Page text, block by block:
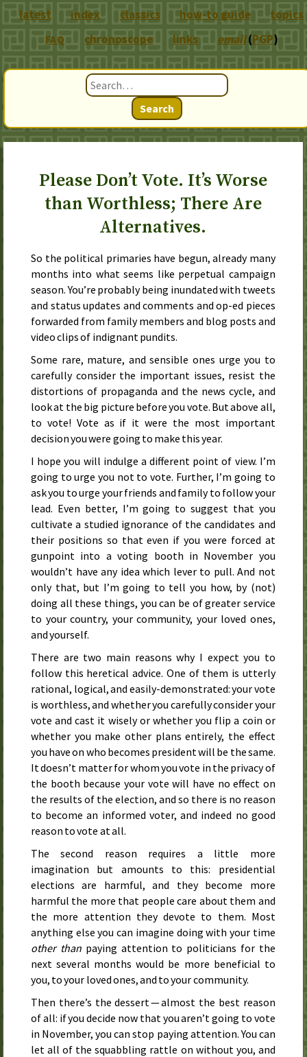
Search
Please Don’t Vote. It’s Worse
than Worthless; There Are
Alternatives.
So the political primaries have begun, already many
months into what seems like perpetual campaign
season. You’re probably being inundated with tweets
and status updates and comments and op-ed pieces
forwarded from family members and blog posts and
video clips of indignant pundits.
Some rare, mature, and sensible ones urge you to
carefully consider the important issues, resist the
distortions of propaganda and the news cycle, and
look at the big picture before you vote. But above all,
to vote! Vote as if it were the most important
decision you were going to make this year.
I hope you will indulge a different point of view. I’m
going to urge you not to vote. Further, I’m going to
ask you to urge your friends and family to follow your
lead. Even better, I’m going to suggest that you
cultivate a studied ignorance of the candidates and
their positions so that even if you were forced at
gunpoint into a voting booth in November you
wouldn’t have any idea which lever to pull. And not
only that, but I’m going to tell you how, by (not)
doing all these things, you can be of greater service
to your country, your community, your loved ones,
and yourself.
There are two main reasons why I expect you to
follow this heretical advice. One of them is utterly
rational, logical, and easily-demonstrated: your vote
is worthless, and whether you carefully consider your
vote and cast it wisely or whether you flip a coin or
whether you make other plans entirely, the effect
you have on who becomes president will be the same.
It doesn’t matter for whom you vote in the privacy of
the booth because your vote will have no effect on
the results of the election, and so there is no reason
to become an informed voter, and indeed no good
reason to vote at all.
The second reason requires a little more
imagination but amounts to this: presidential
elections are harmful, and they become more
harmful the more that people care about them and
the more attention they devote to them. Most
anything else you can imagine doing with your time
other thanpaying attention to politicians for the
next several months would be more beneficial to
you, to your loved ones, and to your community.
Then there’s the dessert — almost the best reason
of all: if you decide now that you aren’t going to vote
in November, you can stop paying attention. You can
let all of the squabbling rattle on without you, and
latest index classics how-to guide topics
FAQ chronoscope links email(PGP)